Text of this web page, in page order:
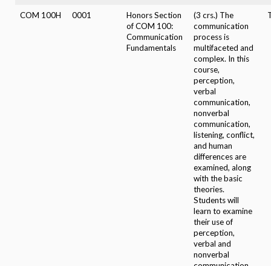
COM 100H 0001
Honors Section
of COM 100:
Communication
Fundamentals
(3 crs.) The
communication
process is
multifaceted and
complex. In this
course,
perception,
verbal
communication,
nonverbal
communication,
listening, conflict,
and human
differences are
examined, along
with the basic
theories.
Students will
learn to examine
their use of
perception,
verbal and
nonverbal